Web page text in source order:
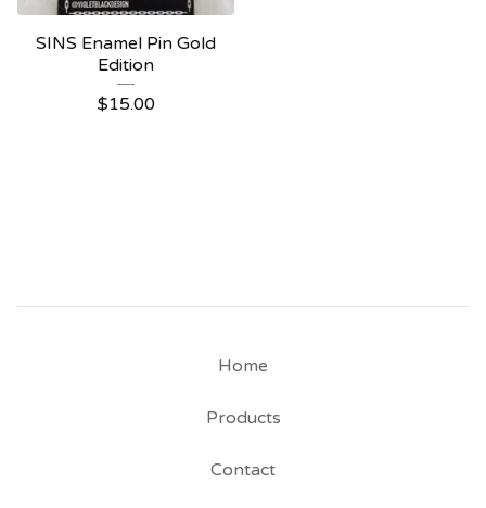
SINS Enamel Pin Gold
Edition
$15.00
Home
Products
Contact